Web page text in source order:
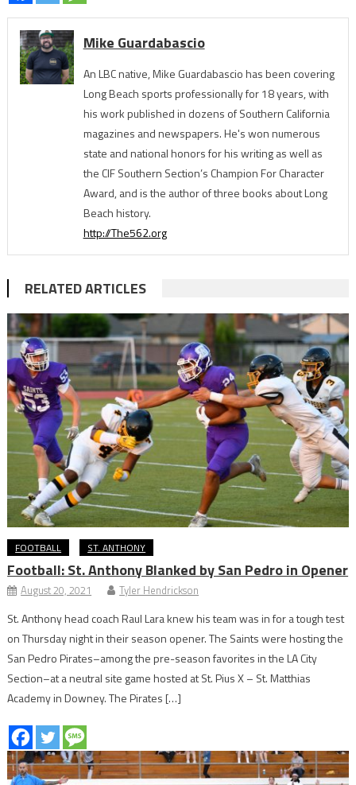
Mike Guardabascio
An LBC native, Mike Guardabascio has been covering
Long Beach sports professionally for 18 years, with
his work published in dozens of Southern California
magazines and newspapers. He's won numerous
state and national honors for his writing as well as
the CIF Southern Section’s Champion For Character
Award, and is the author of three books about Long
Beach history.
http://The562.org
RELATED ARTICLES
FOOTBALL ST. ANTHONY
Football: St. Anthony Blanked by San Pedro in Opener
August 20, 2021 Tyler Hendrickson
St. Anthony head coach Raul Lara knew his team was in for a tough test
on Thursday night in their season opener. The Saints were hosting the
San Pedro Pirates–among the pre-season favorites in the LA City
Section–at a neutral site game hosted at St. Pius X – St. Matthias
Academy in Downey. The Pirates […]